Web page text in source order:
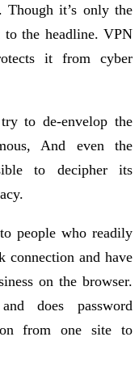
Though it’s only the
to the headline. VPN
it from cyber
to de-envelop the
And even the
to decipher its
people who readily
connection and have
on the browser.
does password
from one site to